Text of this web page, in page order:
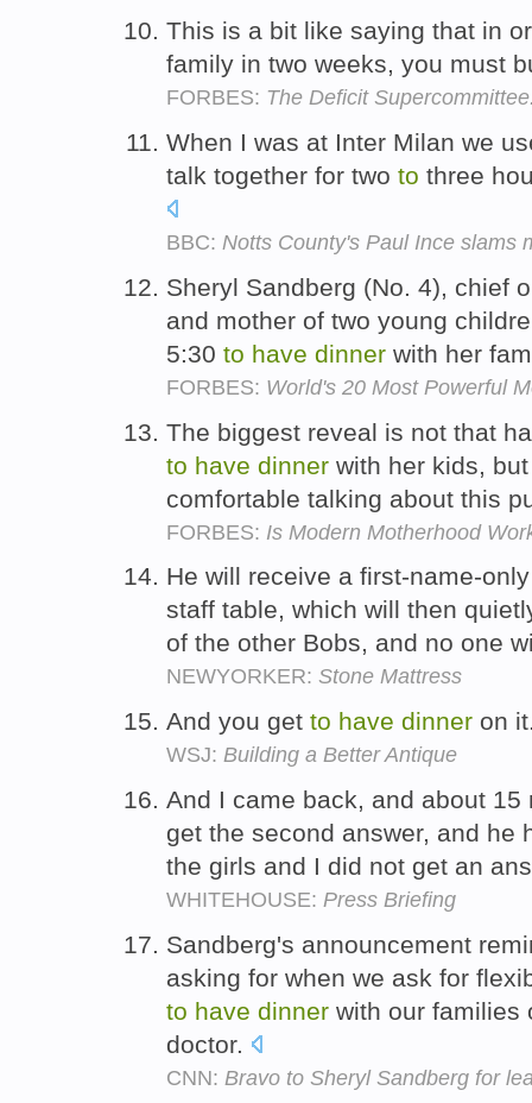
This is a bit like saying that in
family in two weeks, you must
FORBES: The Deficit
When I was at Inter Milan we
talk together for two to three
BBC: Notts County's Paul Ince slams
Sheryl Sandberg (No. 4), chief
and mother of two young
5:30 to have dinner with her
FORBES: World's 20 Most Powerful
The biggest reveal is not that
to have dinner with her kids,
comfortable talking about this
FORBES: Is Modern Motherhood
He will receive a first-name-
staff table, which will then
of the other Bobs, and no one
NEWYORKER: Stone Mattress
And you get to have dinner on
WSJ: Building a Better Antique
And I came back, and about
get the second answer, and he
the girls and I did not get an
WHITEHOUSE: Press Briefing
Sandberg's announcement
asking for when we ask for
to have dinner with our families
doctor.
CNN: Bravo to Sheryl Sandberg for